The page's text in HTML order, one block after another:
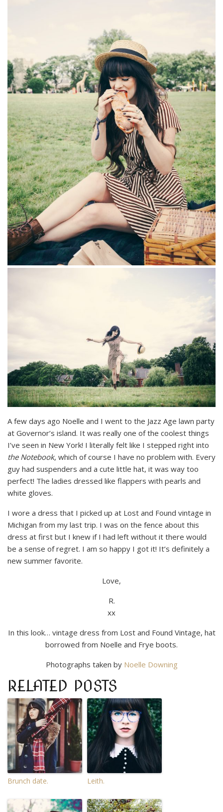
A few days ago Noelle and I went to the Jazz Age lawn party
at Governor’s island. It was really one of the coolest things
I’ve seen in New York! I literally felt like I stepped right into
the Notebook, which of course I have no problem with. Every
guy had suspenders and a cute little hat, it was way too
perfect! The ladies dressed like flappers with pearls and
white gloves.
I wore a dress that I picked up at Lost and Found vintage in
Michigan from my last trip. I was on the fence about this
dress at first but I knew if I had left without it there would
be a sense of regret. I am so happy I got it! It’s definitely a
new summer favorite.
Love,
R.
xx
In this look… vintage dress from Lost and Found Vintage, hat
borrowed from Noelle and Frye boots.
Photographs taken by Noelle Downing
RELATED POSTS
Brunch date. Leith.